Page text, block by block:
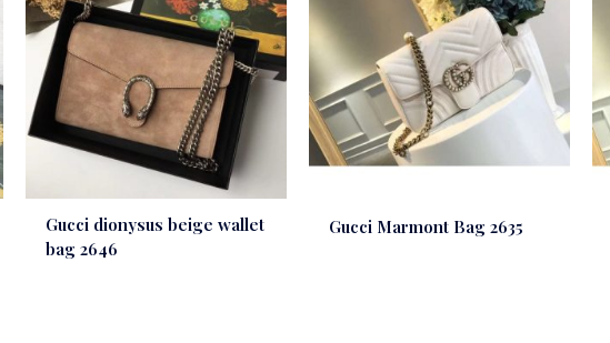
Gucci dionysus beige wallet
bag 2646
Gucci Marmont Bag 2635